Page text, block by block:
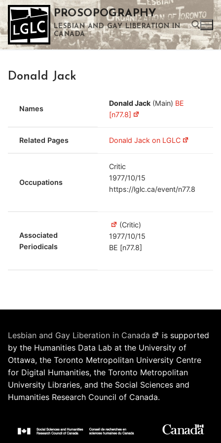
Skip
to
content
PROSOPOGRAPHY
LESBIAN AND GAY LIBERATION IN
CANADA
Donald Jack
Names
Donald Jack (Main) BE
[n77.8]
Related Pages Donald Jack on LGLC
Occupations
Critic
1977/10/15
https://lglc.ca/event/n77.8
Associated
Periodicals
(Critic)
1977/10/15
BE [n77.8]
Lesbian and Gay Liberation in Canada
is supported
by the Humanities Data Lab at the University of
Ottawa, the Toronto Metropolitan University Centre
for Digital Humanities, the Toronto Metropolitan
University Libraries, and the Social Sciences and
Humanities Research Council of Canada.